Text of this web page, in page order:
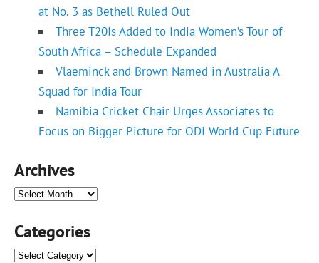
at No. 3 as Bethell Ruled Out
Three T20Is Added to India Women’s Tour of
South Africa – Schedule Expanded
Vlaeminck and Brown Named in Australia A
Squad for India Tour
Namibia Cricket Chair Urges Associates to
Focus on Bigger Picture for ODI World Cup Future
Archives
Archives
Categories
Categories